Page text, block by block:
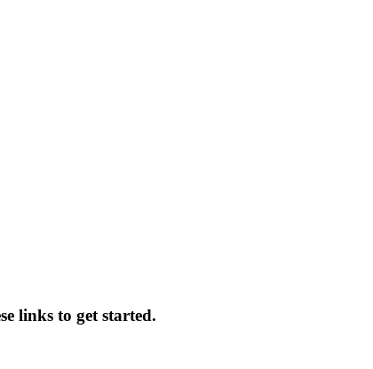
links to get started.